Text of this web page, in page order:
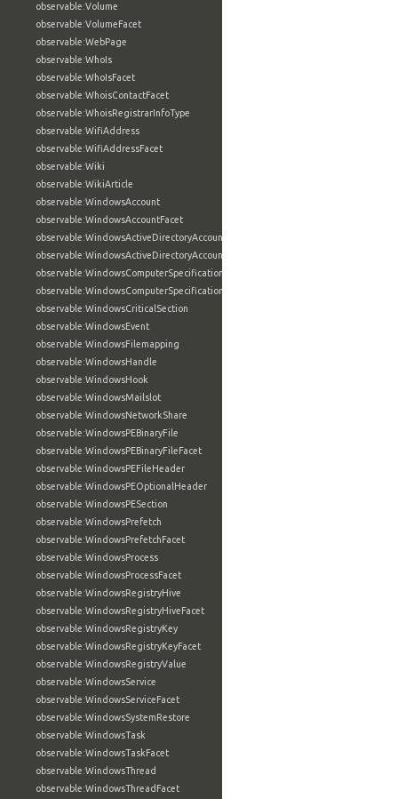
observable:Volume
observable:VolumeFacet
observable:WebPage
observable:WhoIs
observable:WhoIsFacet
observable:WhoisContactFacet
observable:WhoisRegistrarInfoType
observable:WifiAddress
observable:WifiAddressFacet
observable:Wiki
observable:WikiArticle
observable:WindowsAccount
observable:WindowsAccountFacet
observable:WindowsActiveDirectoryAccount
observable:WindowsActiveDirectoryAccountFacet
observable:WindowsComputerSpecification
observable:WindowsComputerSpecificationFacet
observable:WindowsCriticalSection
observable:WindowsEvent
observable:WindowsFilemapping
observable:WindowsHandle
observable:WindowsHook
observable:WindowsMailslot
observable:WindowsNetworkShare
observable:WindowsPEBinaryFile
observable:WindowsPEBinaryFileFacet
observable:WindowsPEFileHeader
observable:WindowsPEOptionalHeader
observable:WindowsPESection
observable:WindowsPrefetch
observable:WindowsPrefetchFacet
observable:WindowsProcess
observable:WindowsProcessFacet
observable:WindowsRegistryHive
observable:WindowsRegistryHiveFacet
observable:WindowsRegistryKey
observable:WindowsRegistryKeyFacet
observable:WindowsRegistryValue
observable:WindowsService
observable:WindowsServiceFacet
observable:WindowsSystemRestore
observable:WindowsTask
observable:WindowsTaskFacet
observable:WindowsThread
observable:WindowsThreadFacet